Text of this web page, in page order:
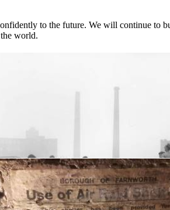
to the future. We will continue to
world.